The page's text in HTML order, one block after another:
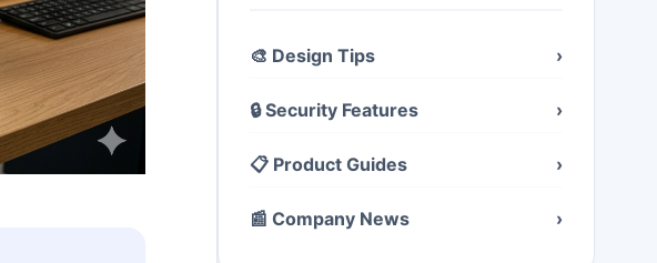
🎨 Design Tips ›
🔒 Security Features ›
📋 Product Guides ›
📰 Company News ›